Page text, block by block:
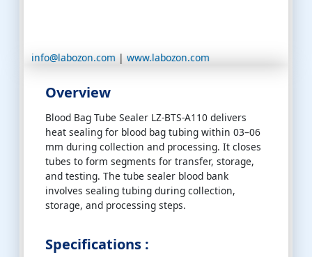
info@labozon.com | www.labozon.com
Overview
Blood Bag Tube Sealer LZ-BTS-A110 delivers
heat sealing for blood bag tubing within 03–06
mm during collection and processing. It closes
tubes to form segments for transfer, storage,
and testing. The tube sealer blood bank
involves sealing tubing during collection,
storage, and processing steps.
Specifications :